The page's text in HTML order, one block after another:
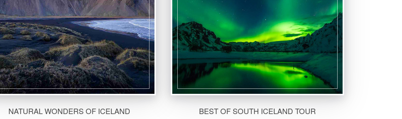
NATURAL WONDERS OF ICELAND BEST OF SOUTH ICELAND TOUR